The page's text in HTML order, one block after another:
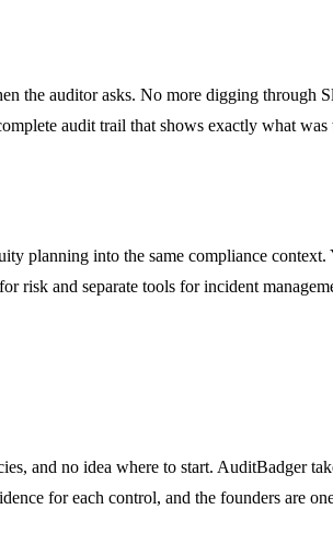
the auditor asks. No more digging through
audit trail that shows exactly what
planning into the same compliance context.
risk and separate tools for incident
and no idea where to start. AuditBadger
for each control, and the founders are